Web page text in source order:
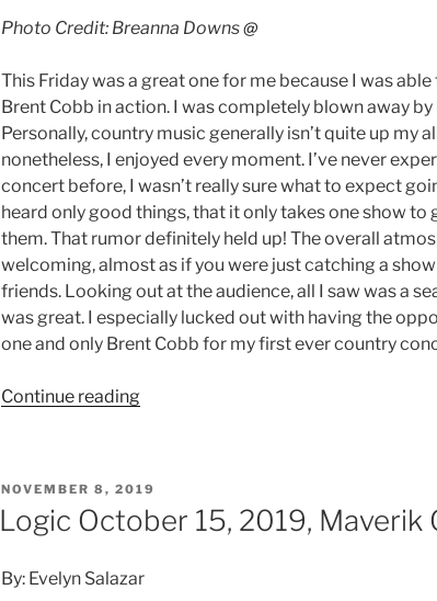
Photo Credit: Breanna Downs@
This Friday was a great one for me because I was
Brent Cobb in action. I was completely blown away
Personally, country music generally isn’t quite up my
nonetheless, I enjoyed every moment. I’ve never
concert before, I wasn’t really sure what to expect
heard only good things, that it only takes one show to
them. That rumor definitely held up! The overall
welcoming, almost as if you were just catching a
friends. Looking out at the audience, all I saw was a
was great. I especially lucked out with having the
one and only Brent Cobb for my first ever country
Continue reading
NOVEMBER 8, 2019
Logic October 15, 2019, Maverik
By: Evelyn Salazar